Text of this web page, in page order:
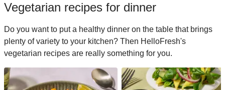
Vegetarian recipes for dinner
Do you want to put a healthy dinner on the table that brings
plenty of variety to your kitchen? Then HelloFresh's
vegetarian recipes are really something for you.